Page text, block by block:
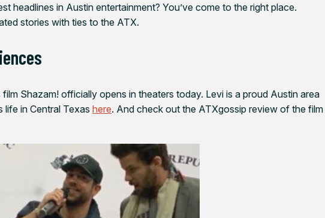
headlines in Austin entertainment? You’ve come to the right place.
stories with ties to the ATX.
film Shazam! officially opens in theaters today. Levi is a proud Austin area
life in Central Texas here. And check out the ATXgossip review of the film